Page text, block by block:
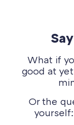
What if
good at
Or the